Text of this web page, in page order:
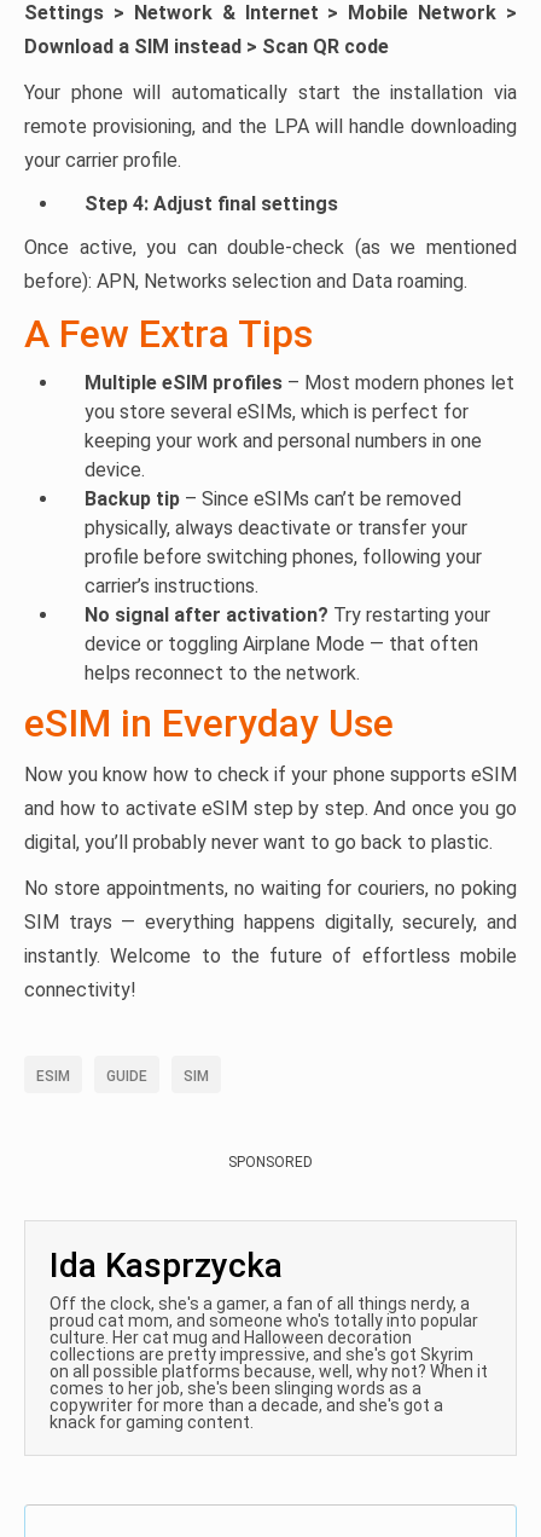
Settings > Network & Internet > Mobile Network >
Download a SIM instead > Scan QR code
Your phone will automatically start the installation via
remote provisioning, and the LPA will handle downloading
your carrier profile.
Step 4: Adjust final settings
Once active, you can double-check (as we mentioned
before): APN, Networks selection and Data roaming.
A Few Extra Tips
Multiple eSIM profiles – Most modern phones let
you store several eSIMs, which is perfect for
keeping your work and personal numbers in one
device.
Backup tip – Since eSIMs can’t be removed
physically, always deactivate or transfer your
profile before switching phones, following your
carrier’s instructions.
No signal after activation? Try restarting your
device or toggling Airplane Mode — that often
helps reconnect to the network.
eSIM in Everyday Use
Now you know how to check if your phone supports eSIM
and how to activate eSIM step by step. And once you go
digital, you’ll probably never want to go back to plastic.
No store appointments, no waiting for couriers, no poking
SIM trays — everything happens digitally, securely, and
instantly. Welcome to the future of effortless mobile
connectivity!
ESIM GUIDE SIM
SPONSORED
Ida Kasprzycka
Off the clock, she's a gamer, a fan of all things nerdy, a
proud cat mom, and someone who's totally into popular
culture. Her cat mug and Halloween decoration
collections are pretty impressive, and she's got Skyrim
on all possible platforms because, well, why not? When it
comes to her job, she's been slinging words as a
copywriter for more than a decade, and she's got a
knack for gaming content.